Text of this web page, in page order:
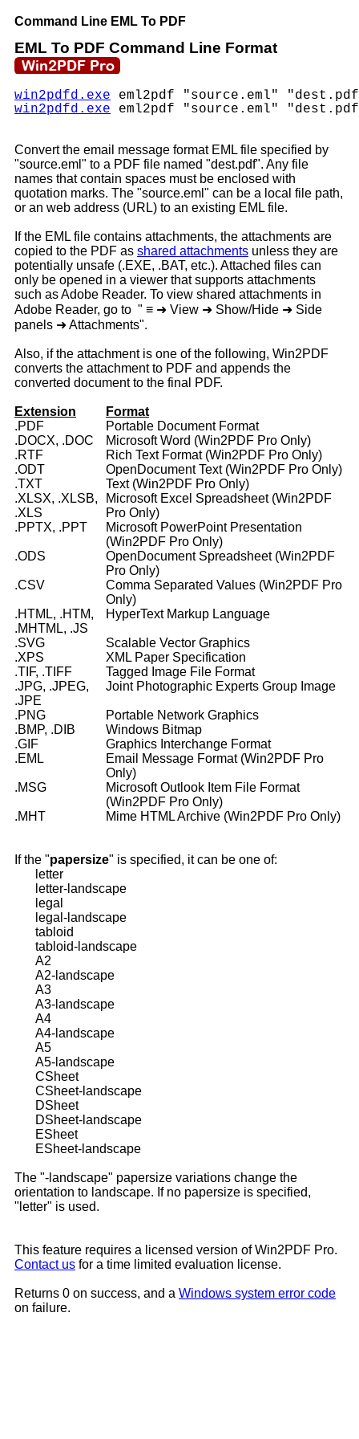
Command Line EML To PDF
EML To PDF Command Line Format
win2pdfd.exe eml2pdf "source.eml"
win2pdfd.exe eml2pdf "source.eml"
Convert the email message format EML file specified by
"source.eml" to a PDF file named "dest.pdf". Any file
names that contain spaces must be enclosed with
quotation marks. The "source.eml" can be a local file path,
or an web address (URL) to an existing EML file.
If the EML file contains attachments, the attachments are
copied to the PDF as shared attachments unless they are
potentially unsafe (.EXE, .BAT, etc.). Attached files can
only be opened in a viewer that supports attachments
such as Adobe Reader. To view shared attachments in
Adobe Reader, go to " ≡ ➜ View ➜ Show/Hide ➜ Side
panels ➜Attachments".
Also, if the attachment is one of the following, Win2PDF
converts the attachment to PDF and appends the
converted document to the final PDF.
Extension
Format
.PDF
Portable Document Format
.DOCX, .DOC
Microsoft Word (Win2PDF Pro Only)
.RTF
Rich Text Format (Win2PDF Pro Only)
.ODT
OpenDocument Text (Win2PDF Pro Only)
.TXT
Text (Win2PDF Pro Only)
.XLSX, .XLSB,
.XLS
Microsoft Excel Spreadsheet (Win2PDF
Pro Only)
.PPTX, .PPT
Microsoft PowerPoint Presentation
(Win2PDF Pro Only)
.ODS
OpenDocument Spreadsheet (Win2PDF
Pro Only)
.CSV
Comma Separated Values (Win2PDF Pro
Only)
.HTML, .HTM,
.MHTML, .JS
HyperText Markup Language
.SVG
Scalable Vector Graphics
.XPS
XML Paper Specification
.TIF, .TIFF
Tagged Image File Format
.JPG, .JPEG,
.JPE
Joint Photographic Experts Group Image
.PNG
Portable Network Graphics
.BMP, .DIB
Windows Bitmap
.GIF
Graphics Interchange Format
.EML
Email Message Format (Win2PDF Pro
Only)
.MSG
Microsoft Outlook Item File Format
(Win2PDF Pro Only)
.MHT
Mime HTML Archive (Win2PDF Pro Only)
If the "papersize" is specified, it can be one of:
letter
letter-landscape
legal
legal-landscape
tabloid
tabloid-landscape
A2
A2-landscape
A3
A3-landscape
A4
A4-landscape
A5
A5-landscape
CSheet
CSheet-landscape
DSheet
DSheet-landscape
ESheet
ESheet-landscape
The "-landscape" papersize variations change the
orientation to landscape. If no papersize is specified,
"letter" is used.
This feature requires a licensed version of Win2PDF Pro.
Contact us for a time limited evaluation license.
Returns 0 on success, and a Windows system error code
on failure.